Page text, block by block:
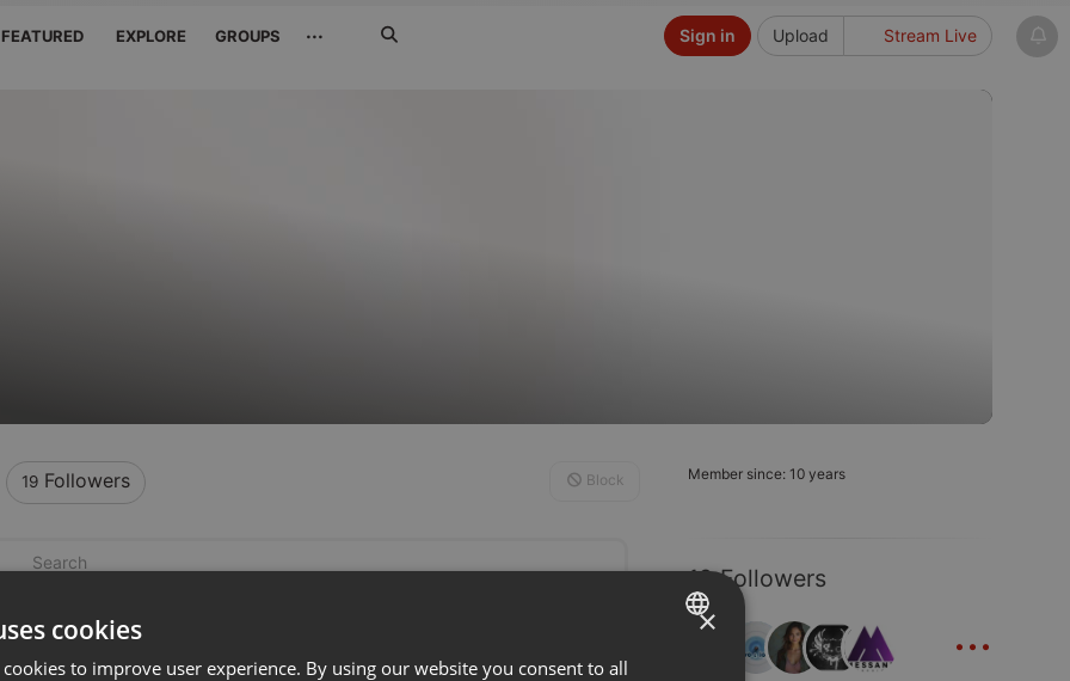
FEATURED EXPLORE GROUPS ··· Upload Stream Live
Sign in
Member since: 10 years
19 Followers
...
19Followers Block
ENGLISH
×
cookies
to improve user experience. By using our website you consent to all